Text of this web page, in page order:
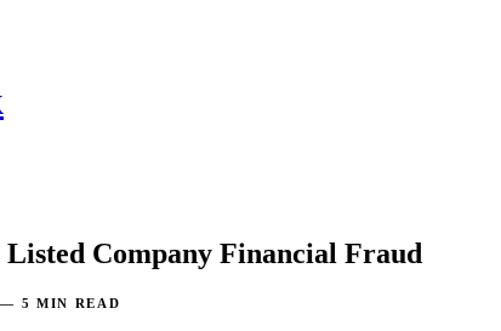
Company Financial Fraud
— 5 MIN READ